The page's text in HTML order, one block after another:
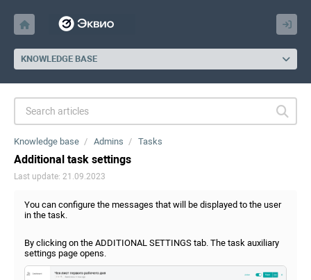
KNOWLEDGE BASE
Knowledge base Admins Tasks
Additional task settings
Last update: 21.09.2023
You can configure the messages that will be displayed to the user
in the task.
By clicking on the ADDITIONAL SETTINGS tab. The task auxiliary
settings page opens.